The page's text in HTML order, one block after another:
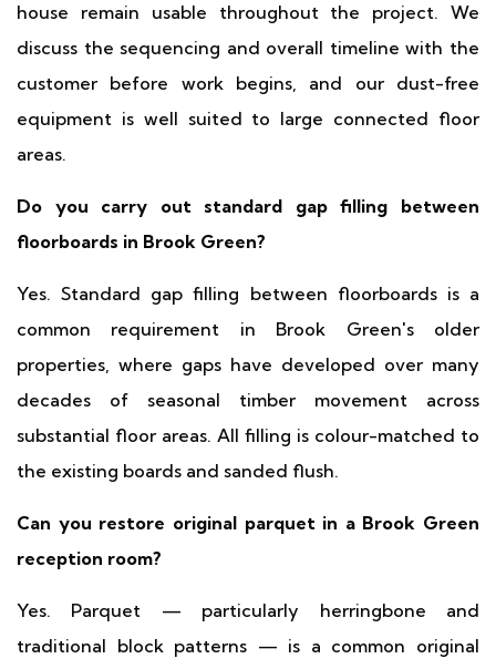
house remain usable throughout the project. We
discuss the sequencing and overall timeline with the
customer before work begins, and our dust-free
equipment is well suited to large connected floor
areas.
Do you carry out standard gap filling between
floorboards in Brook Green?
Yes. Standard gap filling between floorboards is a
common requirement in Brook Green's older
properties, where gaps have developed over many
decades of seasonal timber movement across
substantial floor areas. All filling is colour-matched to
the existing boards and sanded flush.
Can you restore original parquet in a Brook Green
reception room?
Yes. Parquet — particularly herringbone and
traditional block patterns — is a common original